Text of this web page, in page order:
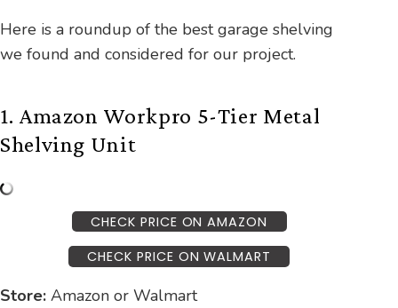
Here is a roundup of the best garage shelving
we found and considered for our project.
1. Amazon Workpro 5-Tier Metal
Shelving Unit
CHECK PRICE ON AMAZON
CHECK PRICE ON WALMART
Store: Amazon or Walmart